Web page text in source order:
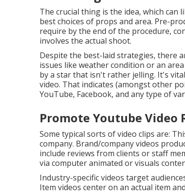
The crucial thing is the idea, which can
best choices of props and area. Pre-
require by the end of the procedure,
involves the actual shoot.
Despite the best-laid strategies, there
issues like weather condition or an
by a star that isn't rather jelling. It's
video. That indicates (amongst other
YouTube, Facebook, and any type of
Promote Youtube Video
Some typical sorts of video clips are:
company. Brand/company videos
include reviews from clients or staff
via computer animated or visuals
Industry-specific videos target
Item videos center on an actual item